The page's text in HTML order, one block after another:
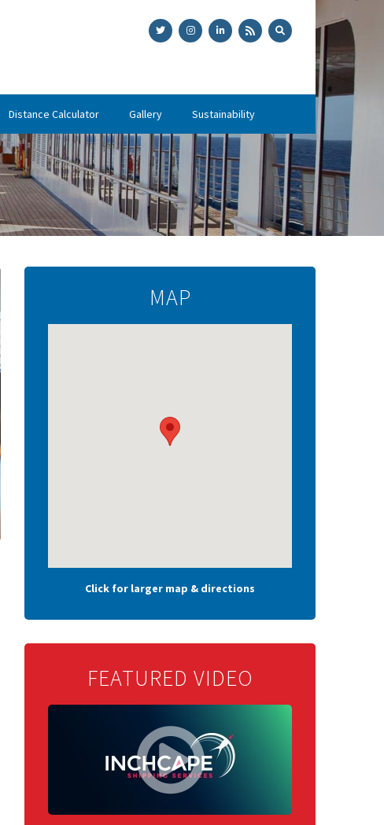
Distance Calculator Gallery Sustainability
MAP
Click for larger map & directions
FEATURED VIDEO